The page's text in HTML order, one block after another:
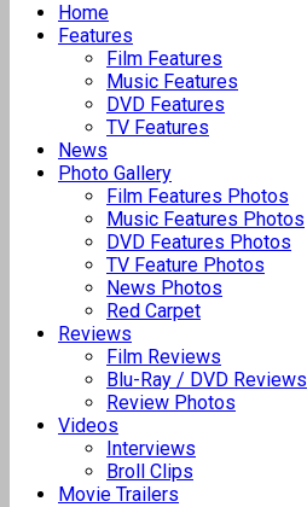
Home
Features
Film Features
Music Features
DVD Features
TV Features
News
Photo Gallery
Film Features Photos
Music Features Photos
DVD Features Photos
TV Feature Photos
News Photos
Red Carpet
Reviews
Film Reviews
Blu-Ray / DVD Reviews
Review Photos
Videos
Interviews
Broll Clips
Movie Trailers